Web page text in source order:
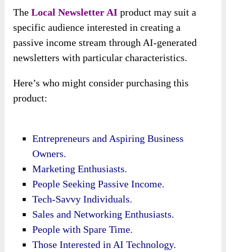
TheLocal Newsletter AI product may suit a
specific audience interested in creating a
passive income stream through AI-generated
newsletters with particular characteristics.
Here’s who might consider purchasing this
product:
Entrepreneurs and Aspiring Business
Owners.
Marketing Enthusiasts.
People Seeking Passive Income.
Tech-Savvy Individuals.
Sales and Networking Enthusiasts.
People with Spare Time.
Those Interested in AI Technology.